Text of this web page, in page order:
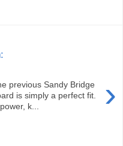
›
previous Sandy Bridge
is simply a perfect fit.
k...